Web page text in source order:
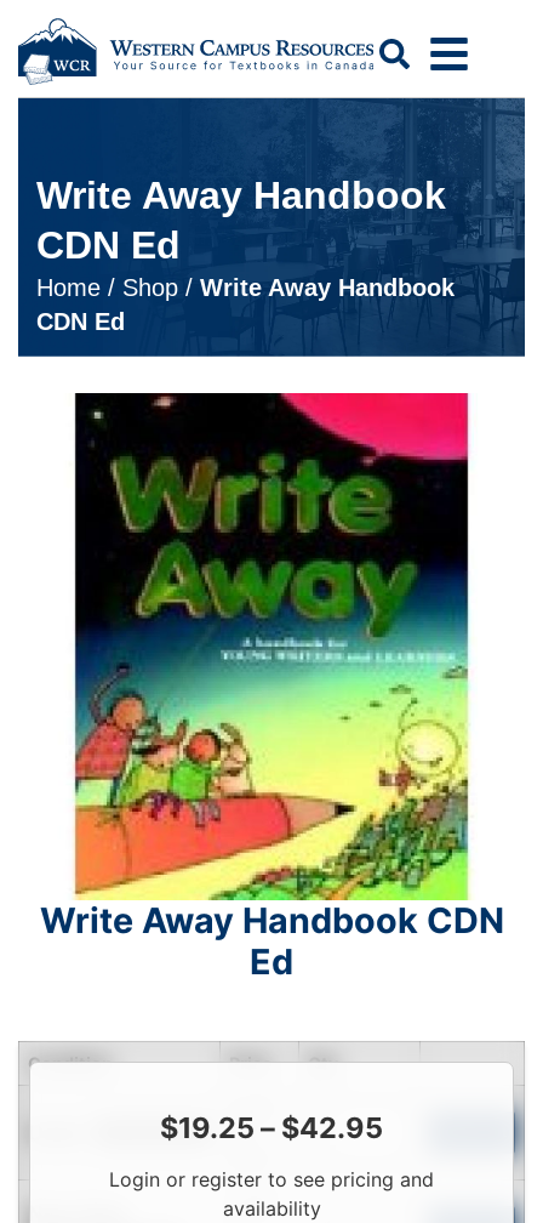
Search
Write Away Handbook
CDN Ed
Home / Shop / Write Away Handbook
CDN Ed
Write Away Handbook CDN
Ed
$19.25 – $42.95
Login or register to see pricing and
availability
Condition Price Qty
Limited Quantity
To
Login